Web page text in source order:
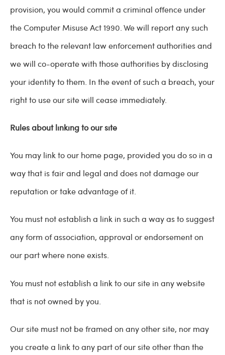
provision, you would commit a criminal offence under
the Computer Misuse Act 1990. We will report any such
breach to the relevant law enforcement authorities and
we will co-operate with those authorities by disclosing
your identity to them. In the event of such a breach, your
right to use our site will cease immediately.
Rules about linking to our site
You may link to our home page, provided you do so in a
way that is fair and legal and does not damage our
reputation or take advantage of it.
You must not establish a link in such a way as to suggest
any form of association, approval or endorsement on
our part where none exists.
You must not establish a link to our site in any website
that is not owned by you.
Our site must not be framed on any other site, nor may
you create a link to any part of our site other than the